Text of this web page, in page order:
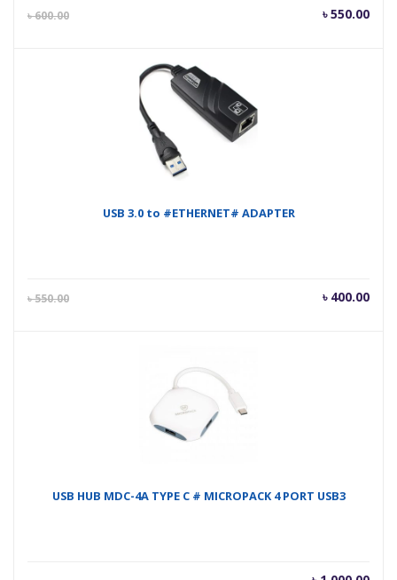
৳600.00 ৳550.00
Current
USB 3.0 to #ETHERNET# ADAPTER
৳550.00 ৳ 400.00
Current
USB HUB MDC-4A TYPE C # MICROPACK 4 PORT USB3